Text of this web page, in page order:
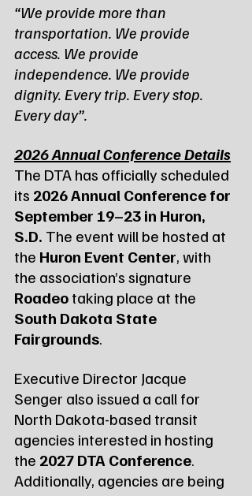
“We provide more than
transportation. We provide
access. We provide
independence. We provide
dignity. Every trip. Every stop.
Every day”.
2026 Annual Conference Details
The DTA has officially scheduled
its 2026 Annual Conference for
September 19–23 in Huron,
S.D. The event will be hosted at
the Huron Event Center, with
the association’s signature
Roadeo taking place at the
South Dakota State
Fairgrounds.
Executive Director Jacque
Senger also issued a call for
North Dakota-based transit
agencies interested in hosting
the 2027 DTA Conference.
Additionally, agencies are being